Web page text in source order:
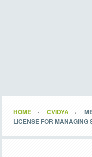
HOME CVIDYA
LICENSE FOR MANAGING